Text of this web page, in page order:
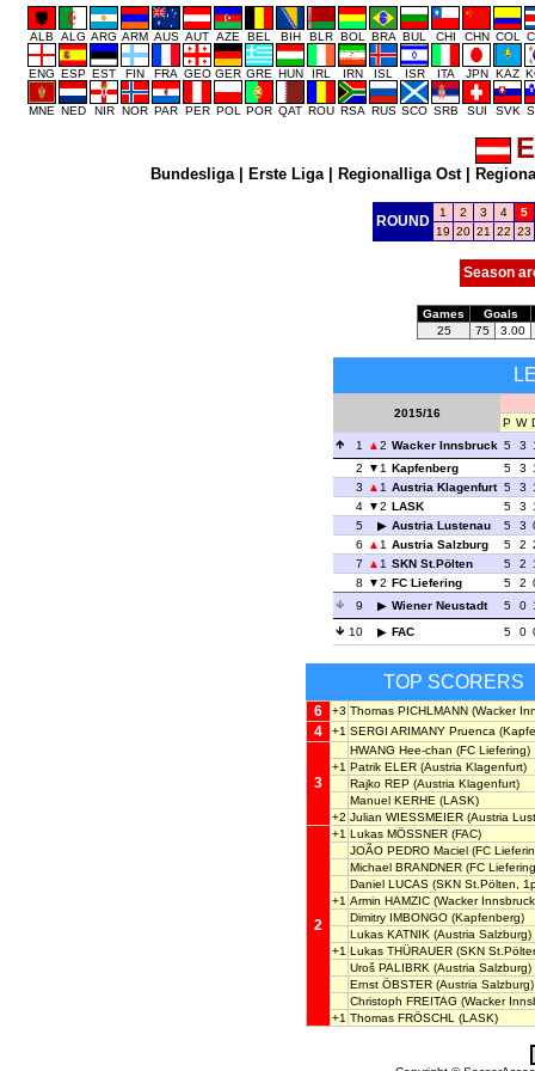
ALB ALG ARG ARM AUS AUT AZE BEL BIH BLR BOL BRA BUL CHI CHN COL
ENG ESP EST FIN FRA GEO GER GRE HUN IRL IRN ISL ISR ITA JPN KAZ
MNE NED NIR NOR PAR PER POL POR QAT ROU RSA RUS SCO SRB SUI SVK
Bundesliga| Erste Liga| Regionalliga Ost|
ROUND
1 2 3 4
5
19 20 21 22 23
Season
Games
Goals
25
75 3.00
2015/16
P W
1
2 Wacker Innsbruck 5 3
2
1 Kapfenberg 5 3
3
1 Austria Klagenfurt 5 3
4
2 LASK 5 3
5
Austria Lustenau 5 3
6
1 Austria Salzburg 5 2
7
1 SKN St.Pölten 5 2
8
2 FC Liefering 5 2
9
Wiener Neustadt 5 0
10
FAC 5 0
TOP SCORERS
6 +3 Thomas PICHLMANN (Wacker
4 +1 SERGI ARIMANY Pruenca
3
HWANG Hee-chan (FC Liefering)
+1 Patrik ELER (Austria Klagenfurt)
Rajko REP (Austria Klagenfurt)
Manuel KERHE (LASK)
+2 Julian WIESSMEIER (Austria
2
+1 Lukas MÖSSNER (FAC)
JOÃO PEDRO Maciel (FC
Michael BRANDNER (FC
Daniel LUCAS (SKN St.Pölten,
+1 Armin HAMZIC (Wacker
Dimitry IMBONGO (Kapfenberg)
Lukas KATNIK (Austria Salzburg)
+1 Lukas THÜRAUER (SKN
Uroš PALIBRK (Austria Salzburg)
Ernst ÖBSTER (Austria Salzburg)
Christoph FREITAG (Wacker
+1 Thomas FRÖSCHL (LASK)